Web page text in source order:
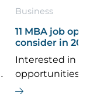
Business
11 MBA job
consider in
Interested in
opportunities
If you’re